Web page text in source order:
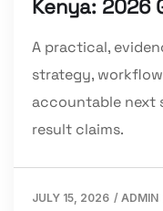
Kenya: 2026
A practical,
strategy,
accountable next
result claims.
JULY 15, 2026 / ADMIN